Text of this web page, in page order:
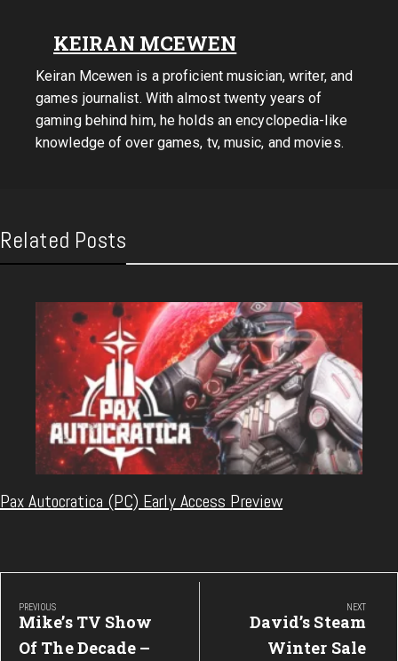
KEIRAN MCEWEN
Keiran Mcewen is a proficient musician, writer, and
games journalist. With almost twenty years of
gaming behind him, he holds an encyclopedia-like
knowledge of over games, tv, music, and movies.
Related Posts
Pax Autocratica (PC) Early Access Preview
Post
navigation
PREVIOUS
Previous
Post:
Mike’s TV Show
Of The Decade –
NEXT
Next
Post:
David’s Steam
Winter Sale